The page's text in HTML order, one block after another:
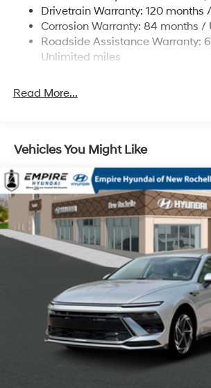
4-Wheel Disc Brakes w/4-Wheel
Discs, Brake Assist, Hill Hold
Parking Brake
Drivetrain Warranty: 120 months
Corrosion Warranty: 84 months
Roadside Assistance Warranty:
Unlimited miles
Read More...
Vehicles You Might Like